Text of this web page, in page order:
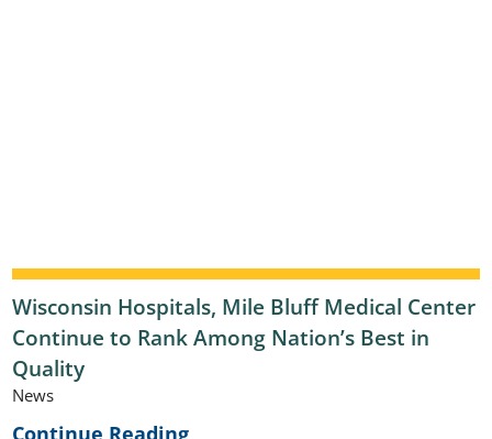
Wisconsin Hospitals, Mile Bluff Medical Center
Continue to Rank Among Nation’s Best in
Quality
News
Continue Reading